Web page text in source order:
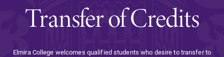
Transfer of Credits
Elmira College welcomes qualified students who desire to transfer to